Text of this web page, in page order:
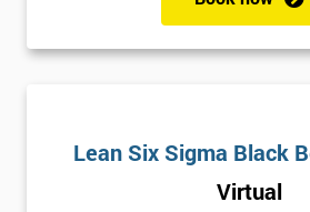
Lean Six Sigma Black
Virtual